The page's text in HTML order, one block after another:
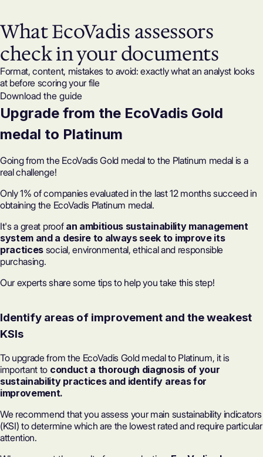
What EcoVadis assessors
check in your documents
Format, content, mistakes to avoid: exactly what an analyst looks
at before scoring your file
Download the guide
Upgrade from the EcoVadis Gold
medal to Platinum
Going from the EcoVadis Gold medal to the Platinum medal is a
real challenge!
Only 1% of companies evaluated in the last 12 months succeed in
obtaining the EcoVadis Platinum medal.
It's a great proof an ambitious sustainability management
system and a desire to always seek to improve its
practices social, environmental, ethical and responsible
purchasing.
Our experts share some tips to help you take this step!
Identify areas of improvement and the weakest
KSIs
To upgrade from the EcoVadis Gold medal to Platinum, it is
important to conduct a thorough diagnosis of your
sustainability practices and identify areas for
improvement.
We recommend that you assess your main sustainability indicators
(KSI) to determine which are the lowest rated and require particular
attention.